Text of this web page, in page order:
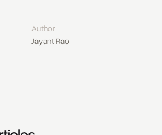
Author
Jayant Rao